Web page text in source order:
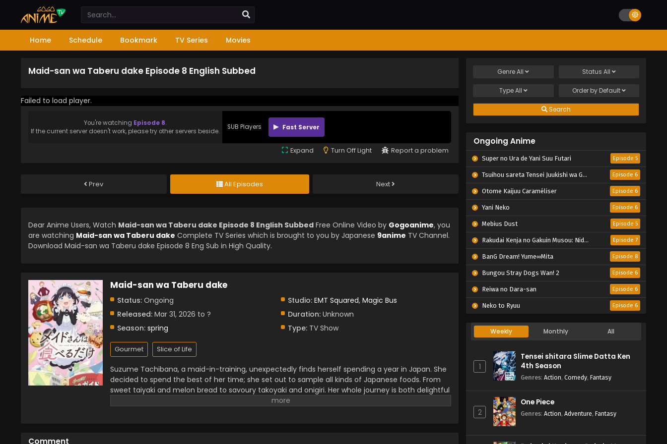
Home Schedule Bookmark TV Series Movies
Maid-san wa Taberu dake Episode 8 English Subbed
Failed to load player.
You're watching Episode 8.
If the current server doesn't work, please try other servers beside.
SUB Players Fast Server
Expand Turn Off Light Report a problem
Prev All Episodes Next
Dear Anime Users, Watch Maid-san wa Taberu dake Episode 8 English Subbed Free Online Video by Gogoanime, you
are watching Maid-san wa Taberu dake Complete TV Series which is brought to you by Japanese 9anime TV Channel.
Download Maid-san wa Taberu dake Episode 8 Eng Sub in High Quality.
Maid-san wa Taberu dake
Status: Ongoing Studio: EMT Squared, Magic Bus
Released: Mar 31, 2026 to ? Duration:Unknown
Season: spring Type:TV Show
Gourmet Slice of Life
Suzume Tachibana, a maid-in-training, unexpectedly finds herself spending a year in Japan. She
decided to spend the best of her time; she set out to sample all kinds of Japanese foods. From
sweet taiyaki and melon bread to savoury takoyaki and onigiri. Her whole journey is both delightful
Comment
GenreAll Status All
TypeAll Order by Default
Search
Ongoing Anime
Super no Ura de Yani Suu Futari Episode 5
Tsuihou sareta Tensei Juukishi wa Game Chishiki de Musou suru Episode 6
Otome Kaijuu Caraméliser Episode 6
Yani Neko Episode 6
Mebius Dust Episode 5
Rakudai Kenja no Gakuin Musou: Nidome no Tensei, S-Rank Cheat Majutsushi Boukenroku Episode 7
BanG Dream! Yume∞Mita Episode 8
Bungou Stray Dogs Wan! 2 Episode 6
Reiwa no Dara-san Episode 6
Neko to Ryuu Episode 6
Weekly Monthly All
1
Tensei shitara Slime Datta Ken
4th Season
Genres: Action, Comedy, Fantasy
2
One Piece
Genres: Action, Adventure, Fantasy